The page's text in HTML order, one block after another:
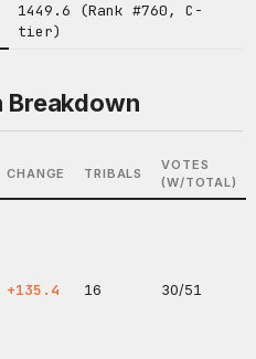
1449.6 (Rank #760, C-
tier)
CHANGE TRIBALS
VOTES
(W/TOTAL)
+135.4 16 30/51